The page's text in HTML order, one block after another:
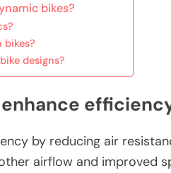
bikes?
designs?
by reducing air
airflow and improved